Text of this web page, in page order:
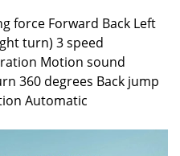
force Forward Back Left
turn) 3 speed
Motion sound
360 degrees Back jump
Automatic